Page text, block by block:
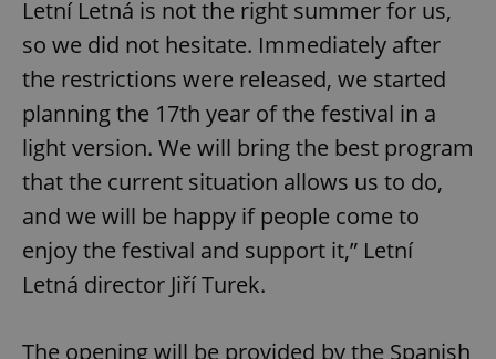
Letní Letná is not the right summer for us,
so we did not hesitate. Immediately after
the restrictions were released, we started
planning the 17th year of the festival in a
light version. We will bring the best program
that the current situation allows us to do,
and we will be happy if people come to
enjoy the festival and support it,” Letní
Letná director Jiří Turek.
The opening will be provided by the Spanish